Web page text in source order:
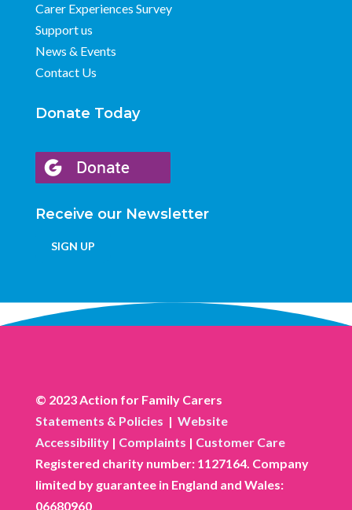
Carer Experiences Survey
Support us
News & Events
Contact Us
Donate Today
Receive our Newsletter
SIGN UP
© 2023 Action for Family Carers
Statements & Policies | Website
Accessibility | Complaints | Customer Care
Registered charity number: 1127164. Company
limited by guarantee in England and Wales:
06680960